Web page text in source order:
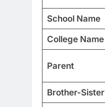
School Name
College Name
Parent
Brother-Sister